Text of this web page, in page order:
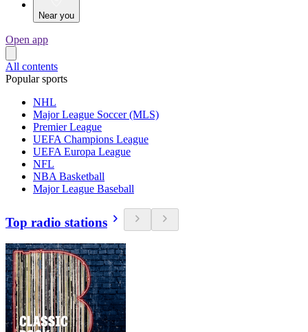
Near you
Open app
All contents
Popular sports
NHL
Major League Soccer (MLS)
Premier League
UEFA Champions League
UEFA Europa League
NFL
NBA Basketball
Major League Baseball
Top radio stations